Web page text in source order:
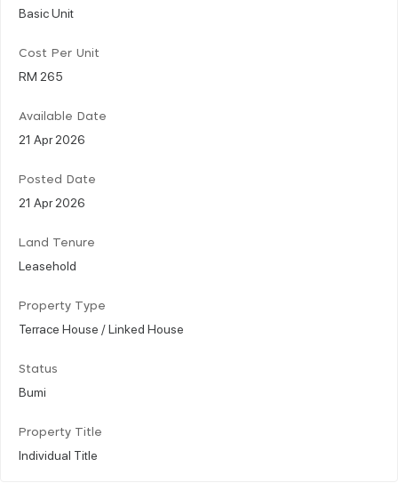
Basic Unit
Cost Per Unit
RM 265
Available Date
21 Apr 2026
Posted Date
21 Apr 2026
Land Tenure
Leasehold
Property Type
Terrace House / Linked House
Status
Bumi
Property Title
Individual Title